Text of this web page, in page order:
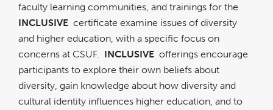
faculty learning communities, and trainings for the
INCLUSIVE certificate examine issues of diversity
and higher education, with a specific focus on
concerns at CSUF.
INCLUSIVE offerings encourage
participants to explore their own beliefs about
diversity, gain knowledge about how diversity and
cultural identity influences higher education, and to